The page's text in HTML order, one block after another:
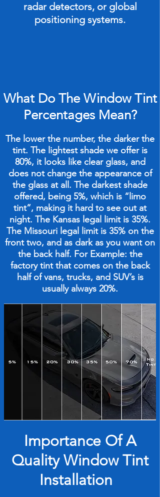
radar detectors, or global
positioning systems.
What Do The Window Tint
Percentages Mean?
The lower the number, the darker the
tint. The lightest shade we offer is
80%, it looks like clear glass, and
does not change the appearance of
the glass at all. The darkest shade
offered, being 5%, which is “limo
tint”, making it hard to see out at
night. The Kansas legal limit is 35%.
The Missouri legal limit is 35% on the
front two, and as dark as you want on
the back half. For Example: the
factory tint that comes on the back
half of vans, trucks, and SUV’s is
usually always 20%.
Importance Of A
Quality Window Tint
Installation